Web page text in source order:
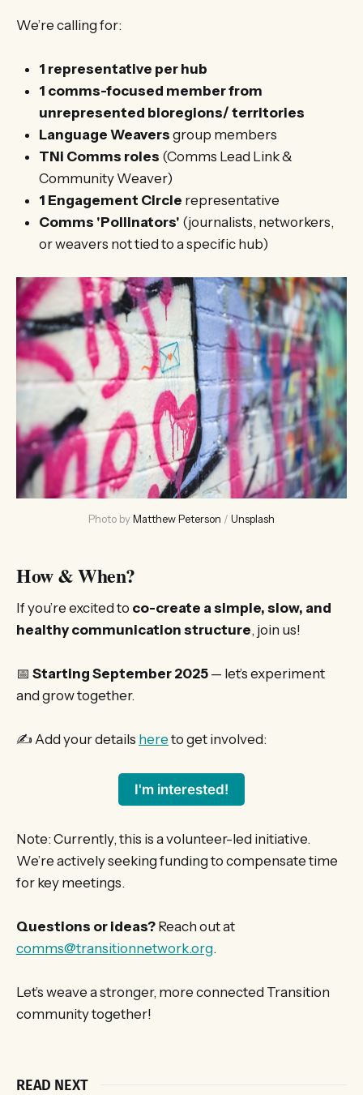
We’re calling for:
1 representative per hub
1 comms-focused member from
unrepresented bioregions/ territories
Language Weavers group members
TNi Comms roles (Comms Lead Link &
Community Weaver)
1 Engagement Circle representative
Comms 'Pollinators' (journalists, networkers,
or weavers not tied to a specific hub)
Photo by Matthew Peterson / Unsplash
How & When?
If you’re excited to co-create a simple, slow, and
healthy communication structure, join us!
📅 Starting September 2025 — let’s experiment
and grow together.
✍️ Add your details here to get involved:
I'm interested!
Note: Currently, this is a volunteer-led initiative.
We’re actively seeking funding to compensate time
for key meetings.
Questions or ideas? Reach out at
comms@transitionnetwork.org.
Let’s weave a stronger, more connected Transition
community together!
READ NEXT